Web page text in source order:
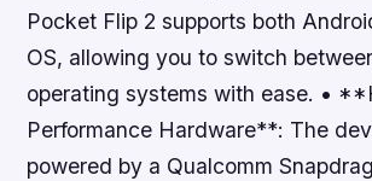
Pocket Flip 2 supports both
OS, allowing you to switch
operating systems with ease. •
Performance Hardware**: The
powered by a Qualcomm